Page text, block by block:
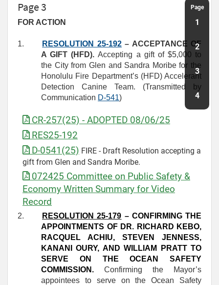
Page 3
FOR ACTION
1. RESOLUTION 25-192– ACCEPTANCE OF
A GIFT (HFD).Accepting a gift of $5,000 to
the City from Glen and Sandra Moribe for the
Honolulu Fire Department’s (HFD) Accelerant
Detection Canine Team. (Transmitted by
Communication D-541)
CR-257(25) - ADOPTED 08/06/25
RES25-192
D-0541(25) FIRE - Draft Resolution accepting a
gift from Glen and Sandra Moribe.
072425 Committee on Public Safety &
Economy Written Summary for Video
Record
2. RESOLUTION 25-179 – CONFIRMING THE
APPOINTMENTS OF DR. RICHARD KEBO,
RACQUEL ACHIU, STEVEN JENNESS,
KANANI OURY, AND WILLIAM PRATT TO
SERVE ON THE OCEAN SAFETY
COMMISSION. Confirming the Mayor’s
appointees to serve on the Ocean Safety
Page
1
2
3
4